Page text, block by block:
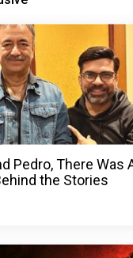
Pedro, There Was
the Stories